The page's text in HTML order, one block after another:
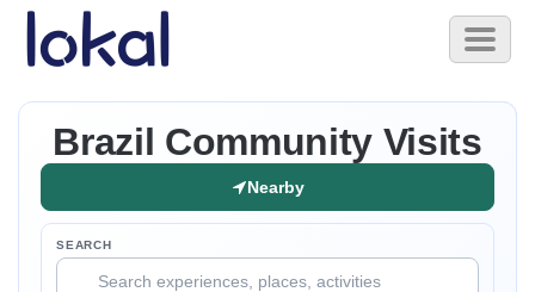
Skip to main content
Toggle
Brazil Community Visits
Nearby
SEARCH